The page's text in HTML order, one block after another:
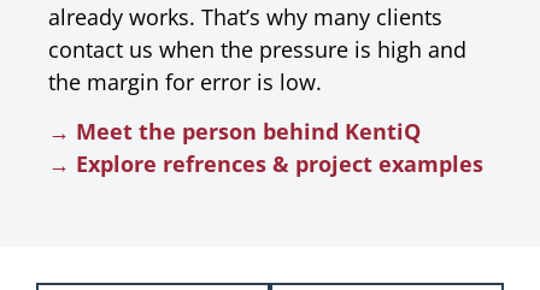
already works. That’s why many clients
contact us when the pressure is high and
the margin for error is low.
→ Meet the person behind KentiQ
→ Explore refrences & project examples